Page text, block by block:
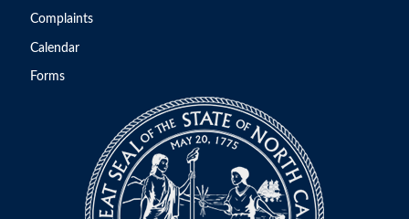
Complaints
Calendar
Forms